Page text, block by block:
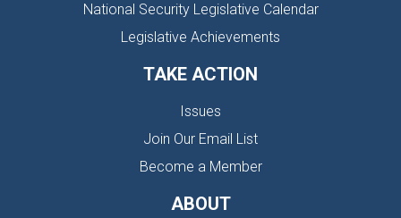
National Security Legislative Calendar
Legislative Achievements
TAKE ACTION
Issues
Join Our Email List
Become a Member
ABOUT